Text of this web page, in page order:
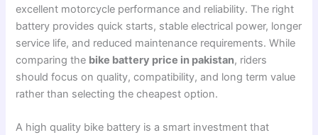
excellent motorcycle performance and reliability. The right
battery provides quick starts, stable electrical power, longer
service life, and reduced maintenance requirements. While
comparing the bike battery price in pakistan, riders
should focus on quality, compatibility, and long term value
rather than selecting the cheapest option.
A high quality bike battery is a smart investment that